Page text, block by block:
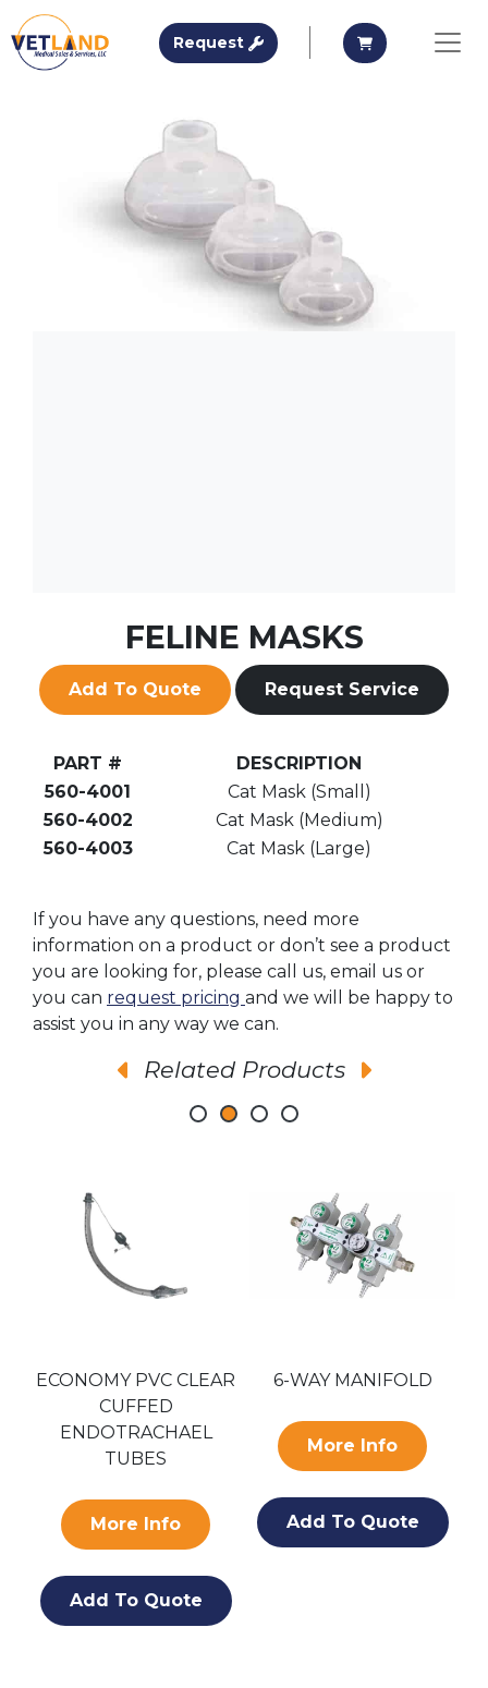
Skip to main content
Vetland Medical
Request Request A QuoteRequest A
FELINE MASKS
Add To Quote Request Service
PART #
DESCRIPTION
560-4001
Cat Mask (Small)
560-4002
Cat Mask (Medium)
560-4003
Cat Mask (Large)
If you have any questions, need more
information on a product or don’t see a product
you are looking for, please call us, email us or
you can request pricing and we will be happy to
assist you in any way we can.
Related Products
ECONOMY PVC CLEAR
CUFFED
ENDOTRACHAEL
TUBES
More Info
Add To Quote
6-WAY MANIFOLD
More Info
Add To Quote